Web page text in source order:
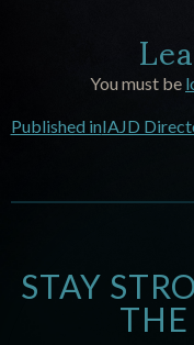
You must be
Published inIAJD
STAY